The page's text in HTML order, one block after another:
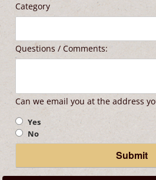
Category
Questions / Comments:
Can we email you at the address
Yes
No